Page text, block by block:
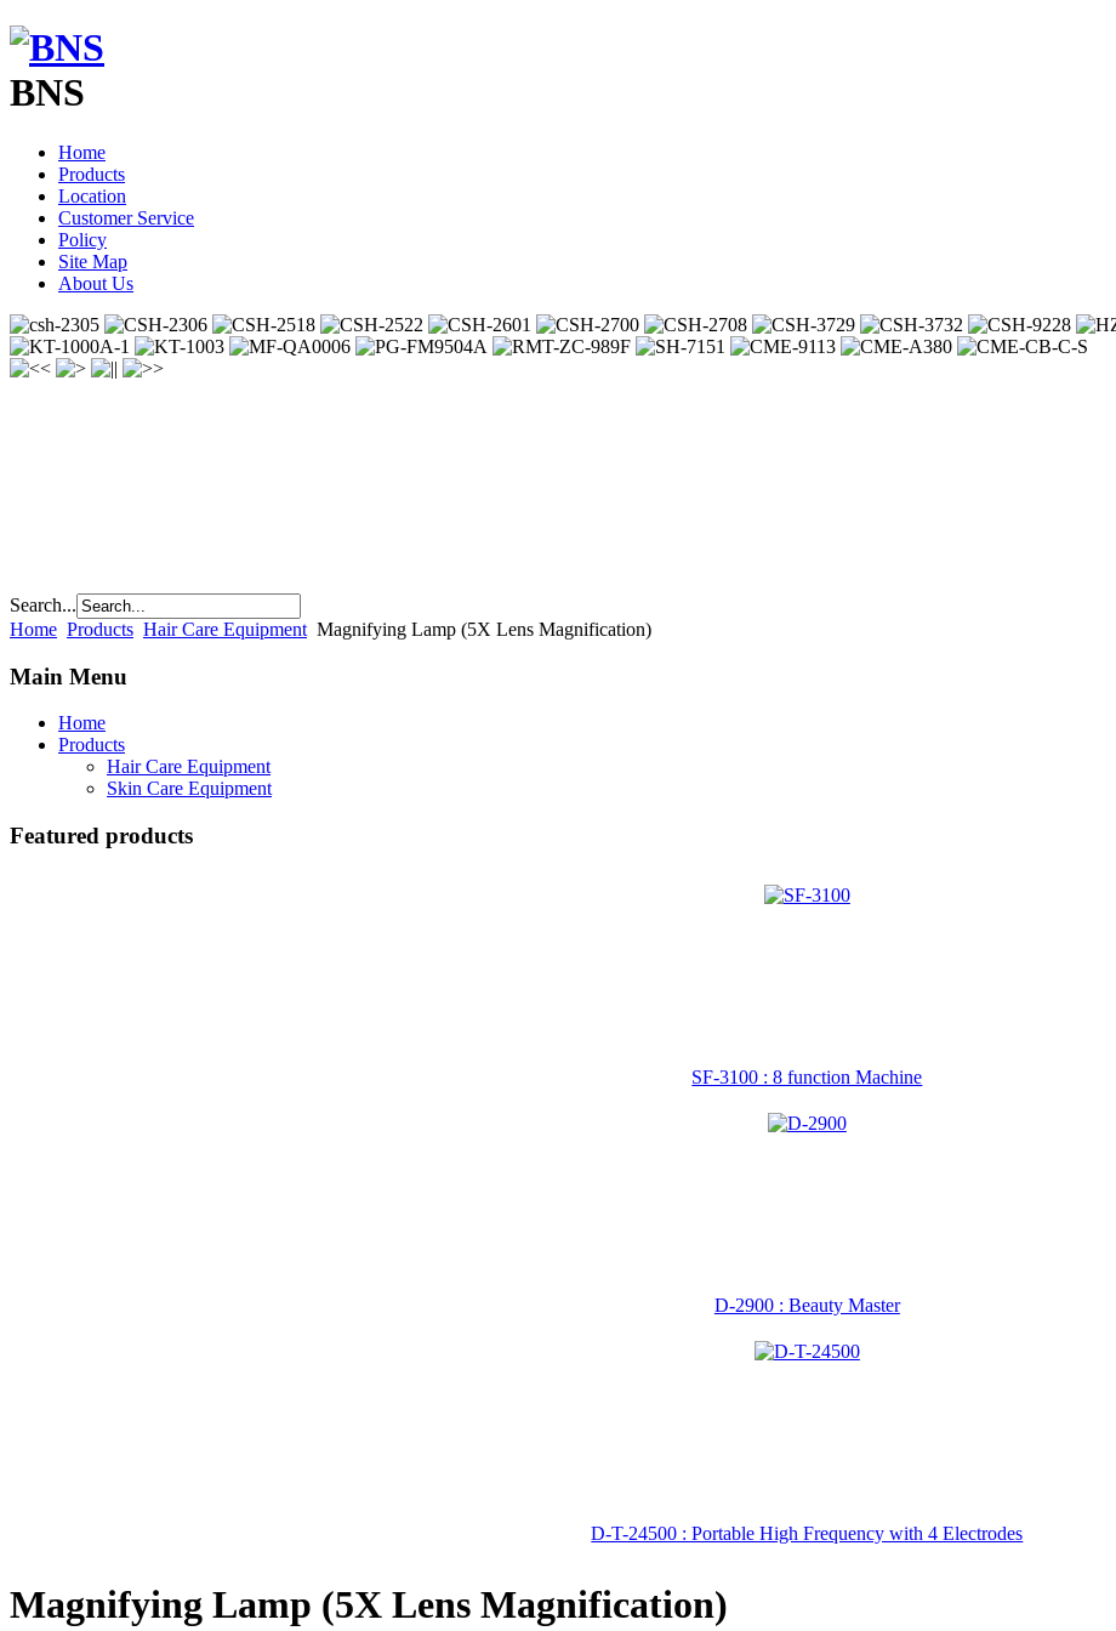
BNS
Home
Products
Location
Customer Service
Policy
Site Map
About Us
Search...
Home Products Hair Care Equipment Magnifying Lamp (5X Lens Magnification)
Main Menu
Home
Products
Hair Care Equipment
Skin Care Equipment
Featured products
SF-3100 : 8 function Machine
D-2900 : Beauty Master
D-T-24500 : Portable High Frequency with 4 Electrodes
Magnifying Lamp (5X Lens Magnification)